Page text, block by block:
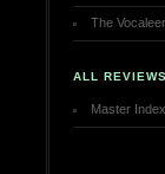
The
ALL
Master Index